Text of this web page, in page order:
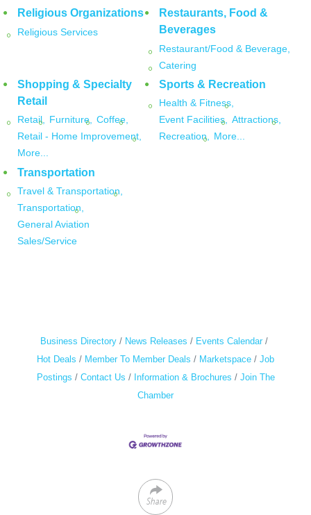
Religious Organizations
Religious Services
Restaurants, Food &
Beverages
Restaurant/Food & Beverage,
Catering
Shopping & Specialty
Retail
Retail, Furniture, Coffee,
Retail - Home Improvement,
More...
Sports & Recreation
Health & Fitness,
Event Facilities, Attractions,
Recreation, More...
Transportation
Travel & Transportation,
Transportation,
General Aviation
Sales/Service
Business Directory News Releases
Events Calendar
Hot Deals
Member To Member Deals Marketspace
Job
Postings
Contact Us Information & Brochures
Join The
Chamber
Share